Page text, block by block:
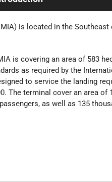
is located in the Southeast
is covering an area of 583
as required by the
to service the landing
The terminal cover an area of
as well as 135